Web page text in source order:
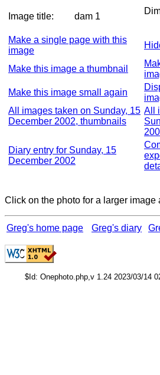
Image title: dam 1
Make a single page with this
image
Make this image a thumbnail
Make this image small again
All images taken on Sunday, 15
December 2002, thumbnails
All
Diary entry for Sunday, 15
December 2002
Click on the photo for a larger image
Greg's home page Greg's diary
$Id: Onephoto.php,v 1.24 2023/03/14